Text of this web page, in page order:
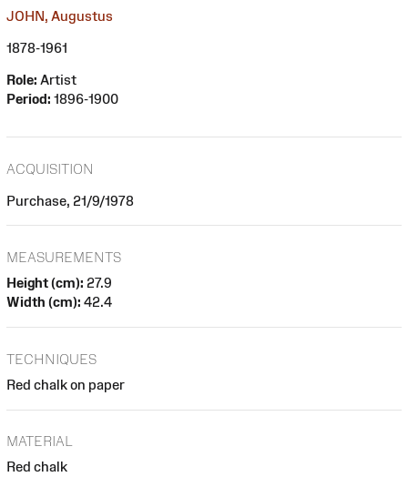
JOHN, Augustus
1878-1961
Role: Artist
Period: 1896-1900
ACQUISITION
Purchase, 21/9/1978
MEASUREMENTS
Height (cm): 27.9
Width (cm): 42.4
TECHNIQUES
Red chalk on paper
MATERIAL
Red chalk